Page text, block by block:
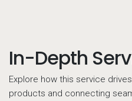
In-Depth
Explore how this service
products and connecting